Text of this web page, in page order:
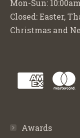
Mon-Sun:
Closed: Easter,
Christmas and
Awards